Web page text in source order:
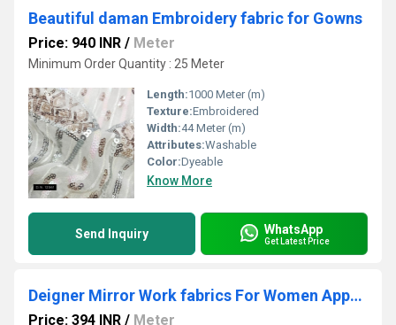
Beautiful daman Embroidery fabric for Gowns
Price: 940 INR / Meter
Minimum Order Quantity : 25 Meter
Length:1000 Meter (m)
Texture:Embroidered
Width:44 Meter (m)
Attributes:Washable
Color:Dyeable
Know More
Send Inquiry WhatsApp
Get Latest Price
Deigner Mirror Work fabrics For Women Apparel
Price: 394 INR / Meter